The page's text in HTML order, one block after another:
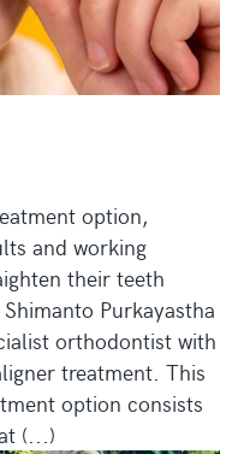
option,
and working
their teeth
Purkayastha
orthodontist with
treatment. This
option consists
(...)